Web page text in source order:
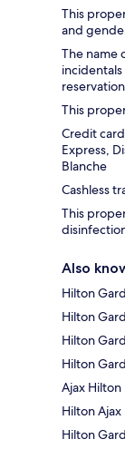
This
and
The name
This
Credit
Express,
Blanche
Cashless
This
Also
Hilton
Hilton
Hilton
Hilton
Ajax Hilton
Hilton Ajax
Hilton